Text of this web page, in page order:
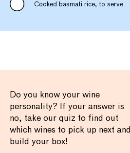
Cooked basmati rice, to serve
Do you know your wine
personality? If your answer is
no, take our quiz to find out
which wines to pick up next and
build your box!